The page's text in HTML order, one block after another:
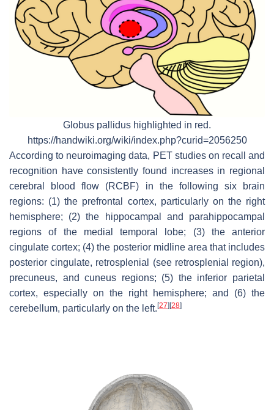
Globus pallidus highlighted in red.
https://handwiki.org/wiki/index.php?curid=2056250
According to neuroimaging data, PET studies on recall and
recognition have consistently found increases in regional
cerebral blood flow (RCBF) in the following six brain
regions: (1) the prefrontal cortex, particularly on the right
hemisphere; (2) the hippocampal and parahippocampal
regions of the medial temporal lobe; (3) the anterior
cingulate cortex; (4) the posterior midline area that includes
posterior cingulate, retrosplenial (see retrosplenial region),
precuneus, and cuneus regions; (5) the inferior parietal
cortex, especially on the right hemisphere; and (6) the
cerebellum, particularly on the left.[27][28]